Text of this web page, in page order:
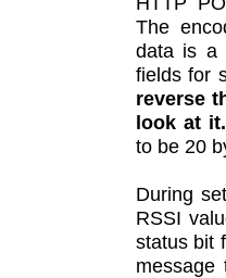
The
data is a
fields for
reverse
look at it.
to be 20
During
RSSI
status bit